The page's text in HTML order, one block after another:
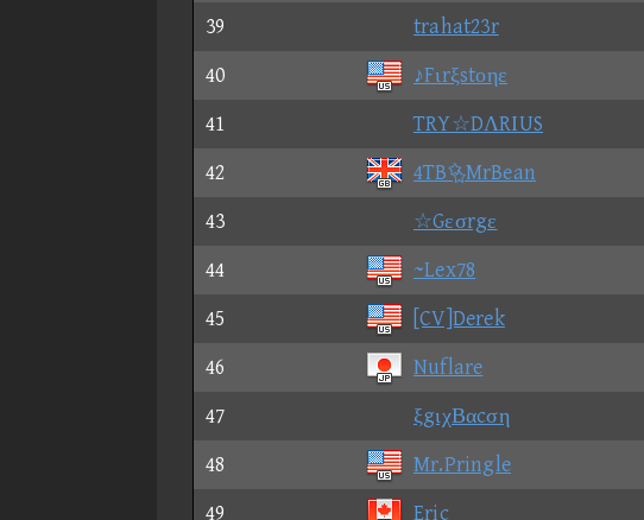
39
trahat23r
40
♪Fιrξstοηε
41
TRY☆DΛRΙUS
42
4TBMrBean
43
☆Gεσrgε
44
~Lex78
45
[CV]Derek
46
Nuflare
47
ξgιχΒαcση
48
Mr.Pringle
49
Eric